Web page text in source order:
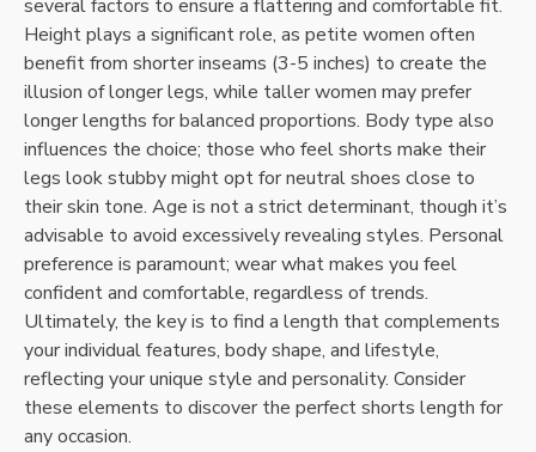
several factors to ensure a flattering and comfortable fit.
Height plays a significant role, as petite women often
benefit from shorter inseams (3-5 inches) to create the
illusion of longer legs, while taller women may prefer
longer lengths for balanced proportions. Body type also
influences the choice; those who feel shorts make their
legs look stubby might opt for neutral shoes close to
their skin tone. Age is not a strict determinant, though it’s
advisable to avoid excessively revealing styles. Personal
preference is paramount; wear what makes you feel
confident and comfortable, regardless of trends.
Ultimately, the key is to find a length that complements
your individual features, body shape, and lifestyle,
reflecting your unique style and personality. Consider
these elements to discover the perfect shorts length for
any occasion.